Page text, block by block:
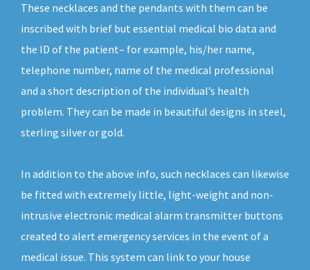
These necklaces and the pendants with them can be
inscribed with brief but essential medical bio data and
the ID of the patient– for example, his/her name,
telephone number, name of the medical professional
and a short description of the individual’s health
problem. They can be made in beautiful designs in steel,
sterling silver or gold.
In addition to the above info, such necklaces can likewise
be fitted with extremely little, light-weight and non-
intrusive electronic medical alarm transmitter buttons
created to alert emergency services in the event of a
medical issue. This system can link to your house